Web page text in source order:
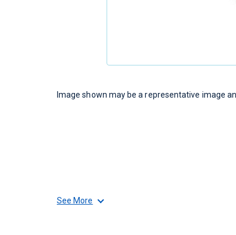
Image shown may be a representative image
See More